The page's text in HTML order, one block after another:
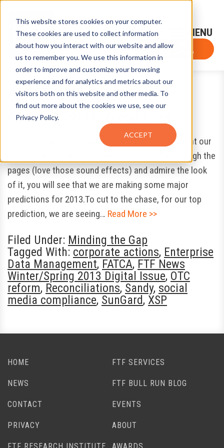
This website stores cookies on your computer.
These cookies are used to collect information
about how you interact with our website and allow
us to remember you. We use this information in
order to improve and customize your browsing
experience and for analytics and metrics about our
visitors both on this website and other media. To
find out more about the cookies we use, see our
Privacy Policy.
ACCEPT
Sign-Up for FTF Email Alerts Login
FTF NEWS
Subscribe Now
Our Predictions for 2013
February 7, 2013
To say the least, FTF News is very proud to present our
first completely digital magazine. As you flip through the
pages (love those sound effects) and admire the look
of it, you will see that we are making some major
predictions for 2013.To cut to the chase, for our top
prediction, we are seeing… Read More >>
Filed Under: Minding the Gap
Tagged With: corporate actions, Enterprise
Data Management, FATCA, FTF News
Winter/Spring 2013 Digital Issue, OTC
reform, Reconciliations, Sandy, social
media compliance, SunGard, XSP
HOME FTF SERVICES
NEWS FTF BULL RUN BLOG
CONTACT EVENTS
PRIVACY ABOUT